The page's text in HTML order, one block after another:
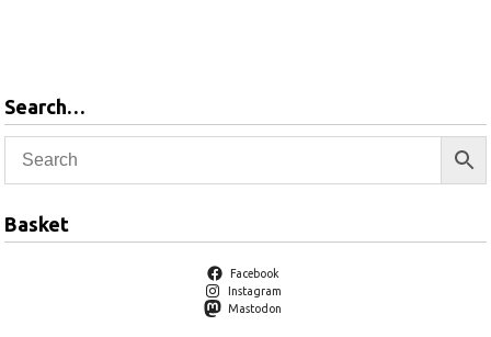
Search…
Basket
Facebook
Instagram
Mastodon